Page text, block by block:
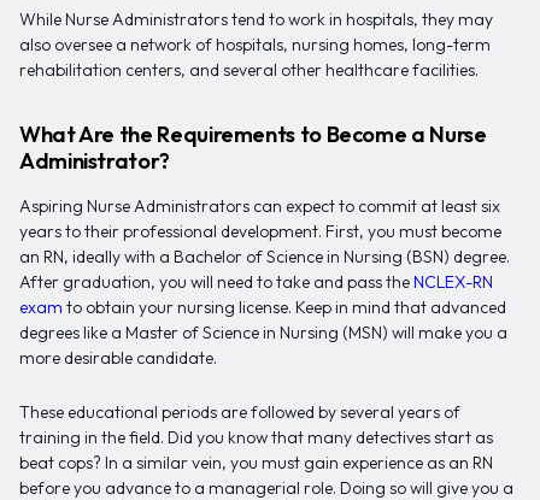
While Nurse Administrators tend to work in hospitals, they may
also oversee a network of hospitals, nursing homes, long-term
rehabilitation centers, and several other healthcare facilities.
What Are the Requirements to Become a Nurse
Administrator?
Aspiring Nurse Administrators can expect to commit at least six
years to their professional development. First, you must become
an RN, ideally with a Bachelor of Science in Nursing (BSN) degree.
After graduation, you will need to take and pass the NCLEX-RN
exam to obtain your nursing license. Keep in mind that advanced
degrees like a Master of Science in Nursing (MSN) will make you a
more desirable candidate.
These educational periods are followed by several years of
training in the field. Did you know that many detectives start as
beat cops? In a similar vein, you must gain experience as an RN
before you advance to a managerial role. Doing so will give you a